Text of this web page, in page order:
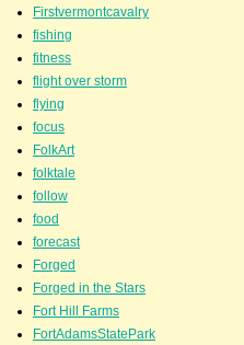
Firstvermontcavalry
fishing
fitness
flight over storm
flying
focus
FolkArt
folktale
follow
food
forecast
Forged
Forged in the Stars
Fort Hill Farms
FortAdamsStatePark